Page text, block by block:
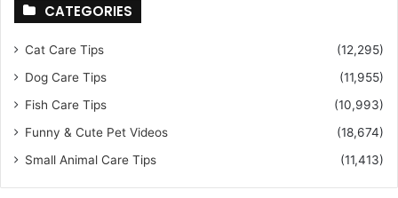
CATEGORIES
Cat Care Tips
(12,295)
Dog Care Tips
(11,955)
Fish Care Tips
(10,993)
Funny & Cute Pet Videos
(18,674)
Small Animal Care Tips
(11,413)